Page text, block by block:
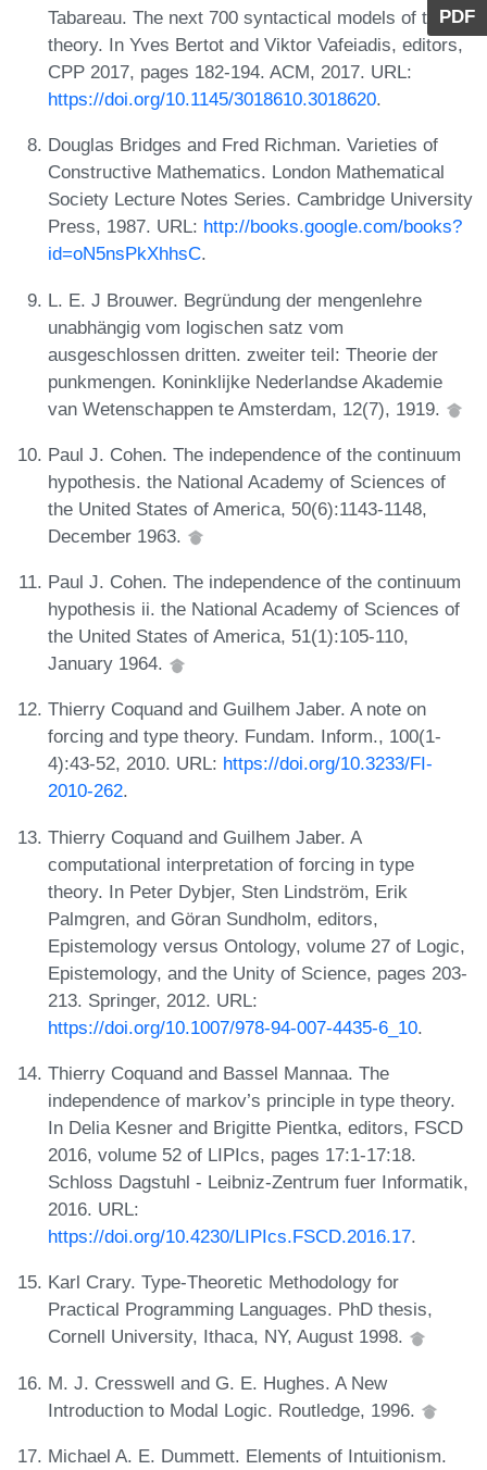
PDF
Tabareau. The next 700 syntactical models of type
theory. In Yves Bertot and Viktor Vafeiadis, editors,
CPP 2017, pages 182-194. ACM, 2017. URL:
https://doi.org/10.1145/3018610.3018620.
Douglas Bridges and Fred Richman. Varieties of
Constructive Mathematics. London Mathematical
Society Lecture Notes Series. Cambridge University
Press, 1987. URL: http://books.google.com/books?
id=oN5nsPkXhhsC.
L. E. J Brouwer. Begründung der mengenlehre
unabhängig vom logischen satz vom
ausgeschlossen dritten. zweiter teil: Theorie der
punkmengen. Koninklijke Nederlandse Akademie
van Wetenschappen te Amsterdam, 12(7), 1919.
Paul J. Cohen. The independence of the continuum
hypothesis. the National Academy of Sciences of
the United States of America, 50(6):1143-1148,
December 1963.
Paul J. Cohen. The independence of the continuum
hypothesis ii. the National Academy of Sciences of
the United States of America, 51(1):105-110,
January 1964.
Thierry Coquand and Guilhem Jaber. A note on
forcing and type theory. Fundam. Inform., 100(1-
4):43-52, 2010. URL: https://doi.org/10.3233/FI-
2010-262.
Thierry Coquand and Guilhem Jaber. A
computational interpretation of forcing in type
theory. In Peter Dybjer, Sten Lindström, Erik
Palmgren, and Göran Sundholm, editors,
Epistemology versus Ontology, volume 27 of Logic,
Epistemology, and the Unity of Science, pages 203-
213. Springer, 2012. URL:
https://doi.org/10.1007/978-94-007-4435-6_10.
Thierry Coquand and Bassel Mannaa. The
independence of markov’s principle in type theory.
In Delia Kesner and Brigitte Pientka, editors, FSCD
2016, volume 52 of LIPIcs, pages 17:1-17:18.
Schloss Dagstuhl - Leibniz-Zentrum fuer Informatik,
2016. URL:
https://doi.org/10.4230/LIPIcs.FSCD.2016.17.
Karl Crary. Type-Theoretic Methodology for
Practical Programming Languages. PhD thesis,
Cornell University, Ithaca, NY, August 1998.
M. J. Cresswell and G. E. Hughes. A New
Introduction to Modal Logic. Routledge, 1996.
Michael A. E. Dummett. Elements of Intuitionism.